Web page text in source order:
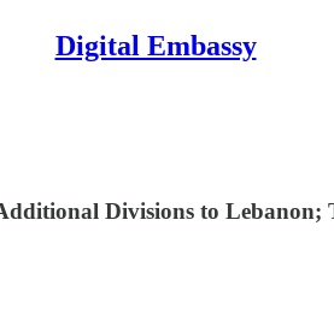
Digital Embassy
Divisions to Lebanon;